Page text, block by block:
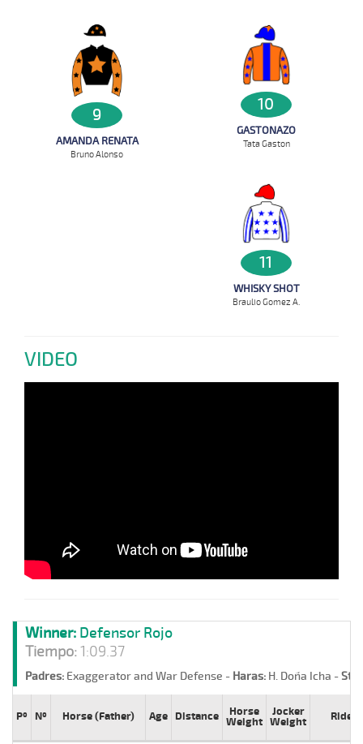
9
AMANDA RENATA
Bruno Alonso
10
GASTONAZO
Tata Gaston
11
WHISKY SHOT
Braulio Gomez A.
VIDEO
Winner: Defensor Rojo
Tiempo:1:09.37
Padres: Exaggerator and War Defense - Haras: H. Doña Icha -
Pº Nº Horse (Father) Age Distance
Horse
Weight
Jocker
Weight
Rider